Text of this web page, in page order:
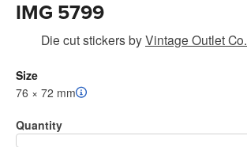
IMG 5799
Die cut stickersbyVintage Outlet Co.
Size
76 × 72 mm
Quantity